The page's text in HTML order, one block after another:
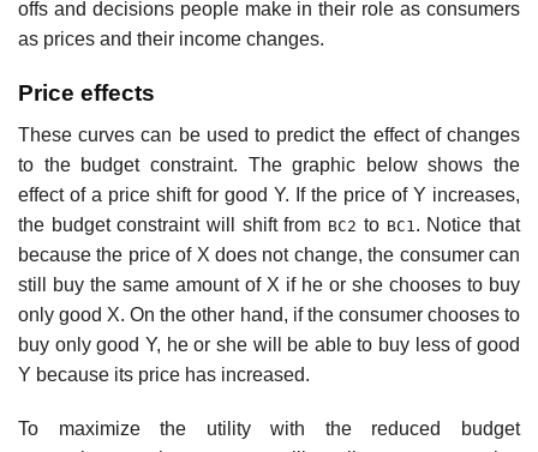
offs and decisions people make in their role as consumers
as prices and their income changes.
Price effects
These curves can be used to predict the effect of changes
to the budget constraint. The graphic below shows the
effect of a price shift for good Y. If the price of Y increases,
the budget constraint will shift from BC2 to BC1 . Notice that
because the price of X does not change, the consumer can
still buy the same amount of X if he or she chooses to buy
only good X. On the other hand, if the consumer chooses to
buy only good Y, he or she will be able to buy less of good
Y because its price has increased.
To maximize the utility with the reduced budget